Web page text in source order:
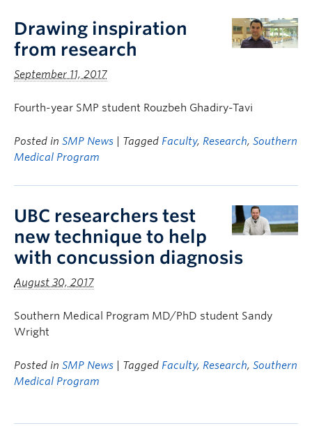
Drawing inspiration
from research
September 11, 2017
Fourth-year SMP student Rouzbeh Ghadiry-Tavi
Posted in SMP News | Tagged Faculty, Research, Southern
Medical Program
UBC researchers test
new technique to help
with concussion diagnosis
August 30, 2017
Southern Medical Program MD/PhD student Sandy
Wright
Posted in SMP News | Tagged Faculty, Research, Southern
Medical Program